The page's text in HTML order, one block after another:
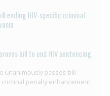
ending HIV-specific criminal
bill to end HIV sentencing
unanimously passes bill
penalty enhancement